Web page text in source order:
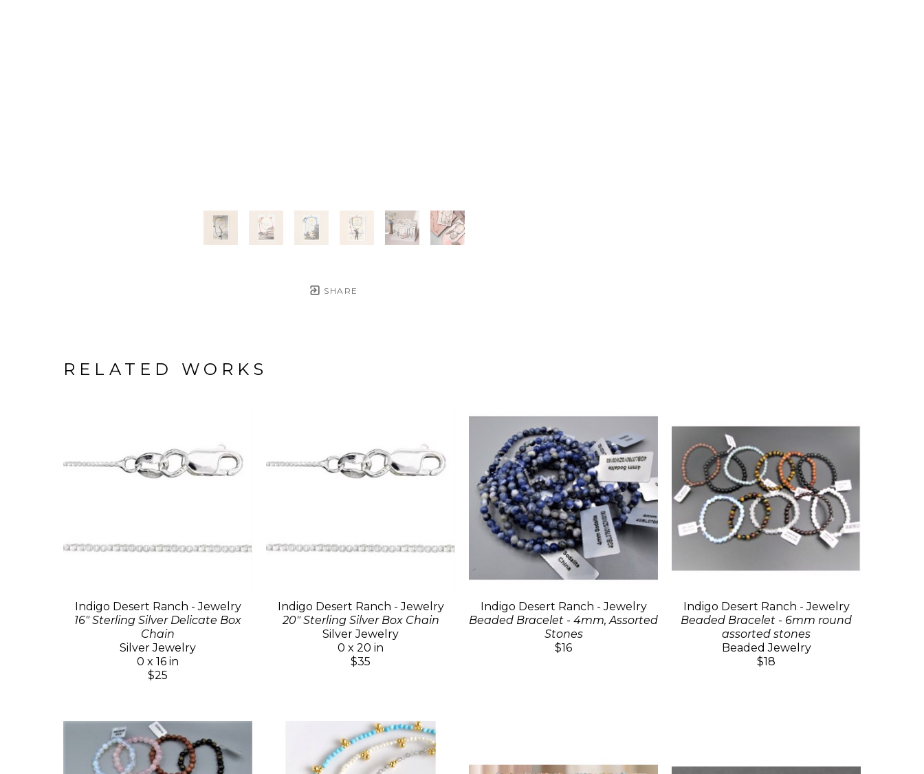
SHARE
RELATED WORKS
Indigo Desert Ranch - Jewelry
16" Sterling Silver Delicate Box
Chain
Silver Jewelry
0 x 16 in
$25
Indigo Desert Ranch - Jewelry
20" Sterling Silver Box Chain
Silver Jewelry
0 x 20 in
$35
Indigo Desert Ranch - Jewelry
Beaded Bracelet - 4mm, Assorted
Stones
$16
Indigo Desert Ranch - Jewelry
Beaded Bracelet - 6mm round
assorted stones
Beaded Jewelry
$18